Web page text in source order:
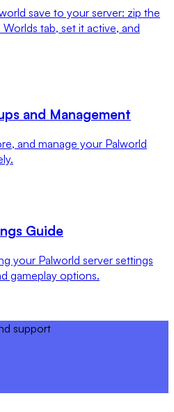
save to your server: zip the
tab, set it active, and
and Management
and manage your Palworld
Guide
your Palworld server settings
gameplay options.
support